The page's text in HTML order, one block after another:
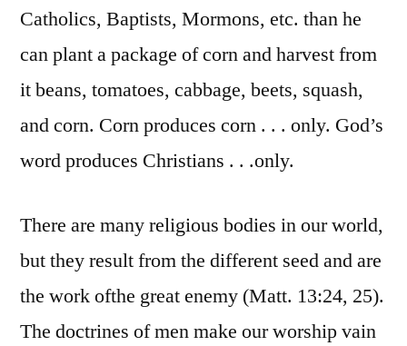
Catholics, Baptists, Mormons, etc. than he
can plant a package of corn and harvest from
it beans, tomatoes, cabbage, beets, squash,
and corn. Corn produces corn . . . only. God’s
word produces Christians . . .only.
There are many religious bodies in our world,
but they result from the different seed and are
the work ofthe great enemy (Matt. 13:24, 25).
The doctrines of men make our worship vain